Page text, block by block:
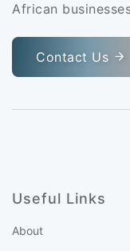
African
Contact Us
Useful Links
About